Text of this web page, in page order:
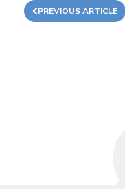
PREVIOUS ARTICLE